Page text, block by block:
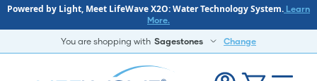
Powered by Light, Meet LifeWave X2O: Water Technology System. Learn
More.
You are shopping with Sagestones Change